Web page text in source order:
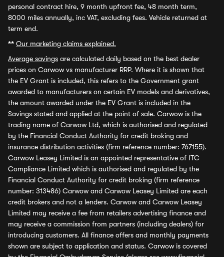
personal contract hire, 9 month upfront fee, 48 month term,
8000 miles annually, inc VAT, excluding fees. Vehicle returned at
term end.
** Our marketing claims explained.
Average savings are calculated daily based on the best dealer
prices on Carwow vs manufacturer RRP. Where it is shown that
the EV Grant is included, this refers to the Government grant
awarded to manufacturers on certain EV models and derivatives,
the amount awarded under the EV Grant is included in the
Savings stated and applied at the point of sale. Carwow is the
trading name of Carwow Ltd, which is authorised and regulated
by the Financial Conduct Authority for credit broking and
insurance distribution activities (firm reference number: 767155).
Carwow Leasey Limited is an appointed representative of ITC
Compliance Limited which is authorised and regulated by the
Financial Conduct Authority for credit broking (firm reference
number: 313486) Carwow and Carwow Leasey Limited are each
credit brokers and not a lenders. Carwow and Carwow Leasey
Limited may receive a fee from retailers advertising finance and
may receive a commission from partners (including dealers) for
introducing customers. All finance offers and monthly payments
shown are subject to application and status. Carwow is covered